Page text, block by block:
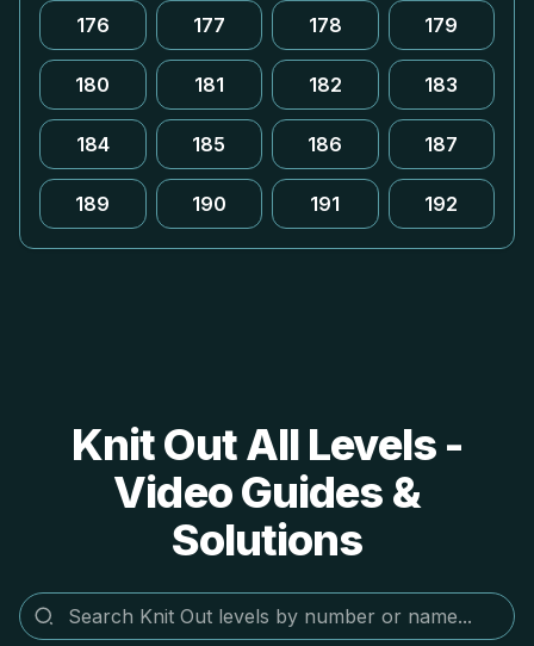
176 177 178 179
180 181 182 183
184 185 186 187
189 190 191 192
Knit Out All Levels -
Video Guides &
Solutions